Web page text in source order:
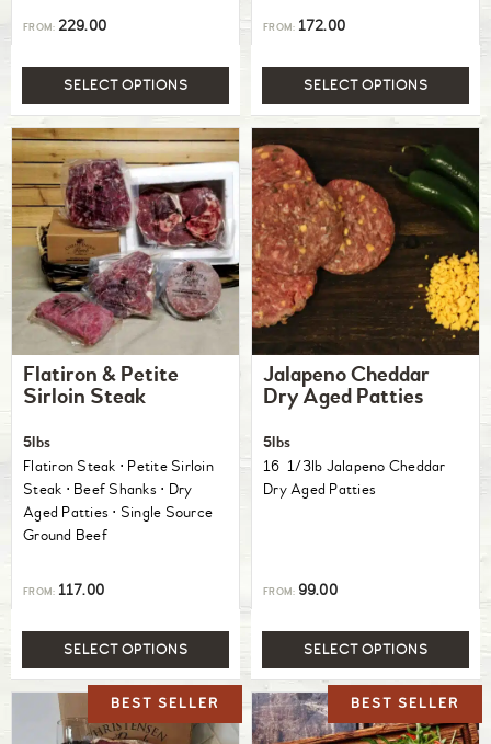
FROM: 229.00
SELECT OPTIONS
FROM: 172.00
SELECT OPTIONS
Flatiron & Petite
Sirloin Steak
5lbs
Flatiron Steak ⋅ Petite Sirloin
Steak ⋅ Beef Shanks ⋅ Dry
Aged Patties ⋅ Single Source
Ground Beef
FROM: 117.00
SELECT OPTIONS
Jalapeno Cheddar
Dry Aged Patties
5lbs
16 1/3lb Jalapeno Cheddar
Dry Aged Patties
FROM: 99.00
SELECT OPTIONS